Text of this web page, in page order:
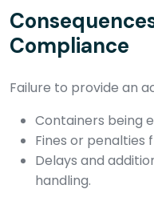
Compliance
Failure to provide an
Containers being
Fines or penalties
Delays and
handling.